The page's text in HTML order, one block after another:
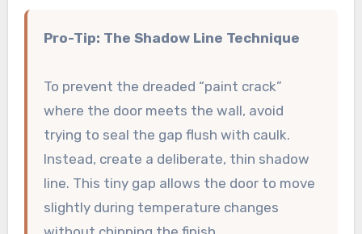
Pro-Tip: The Shadow Line Technique
To prevent the dreaded “paint crack”
where the door meets the wall, avoid
trying to seal the gap flush with caulk.
Instead, create a deliberate, thin shadow
line. This tiny gap allows the door to move
slightly during temperature changes